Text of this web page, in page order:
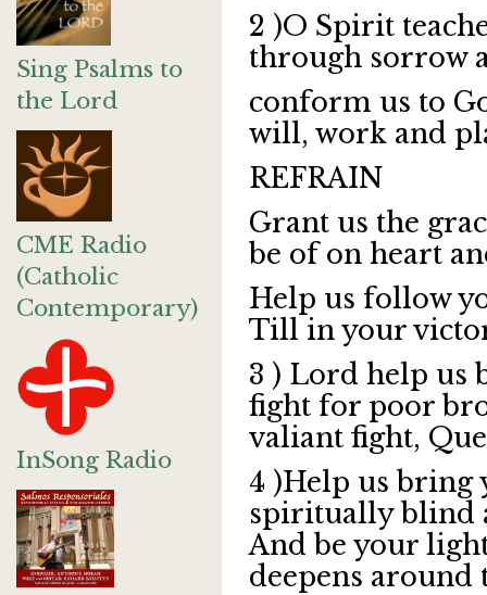
Sing Psalms to
the Lord
CME Radio
(Catholic
Contemporary)
InSong Radio
2 )O Spirit
through sorrow
conform us to
will, work and
REFRAIN
Grant us the
be of on heart
Help us follow
Till in your
3 ) Lord help us
fight for poor
valiant fight,
4 )Help us bring
spiritually blind
And be your
deepens around